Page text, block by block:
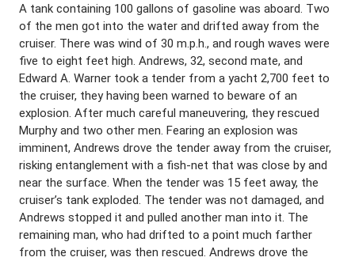
A tank containing 100 gallons of gasoline was aboard. Two
of the men got into the water and drifted away from the
cruiser. There was wind of 30 m.p.h., and rough waves were
five to eight feet high. Andrews, 32, second mate, and
Edward A. Warner took a tender from a yacht 2,700 feet to
the cruiser, they having been warned to beware of an
explosion. After much careful maneuvering, they rescued
Murphy and two other men. Fearing an explosion was
imminent, Andrews drove the tender away from the cruiser,
risking entanglement with a fish-net that was close by and
near the surface. When the tender was 15 feet away, the
cruiser’s tank exploded. The tender was not damaged, and
Andrews stopped it and pulled another man into it. The
remaining man, who had drifted to a point much farther
from the cruiser, was then rescued. Andrews drove the